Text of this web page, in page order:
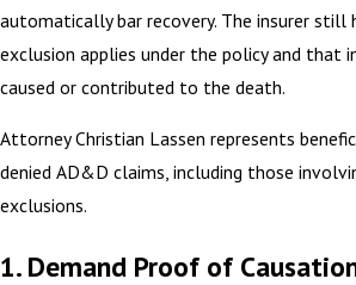
automatically bar recovery. The insurer
exclusion applies under the policy and that
caused or contributed to the death.
Attorney Christian Lassen represents
denied AD&D claims, including those
exclusions.
1. Demand Proof of